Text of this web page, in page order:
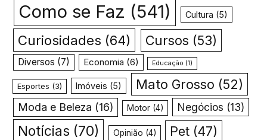
Como se Faz (541) Cultura (5)
Curiosidades (64) Cursos (53)
Diversos (7) Economia (6) Educação (1)
Esportes (3) Imóveis (5) Mato Grosso (52)
Moda e Beleza (16) Motor(4) Negócios (13)
Notícias (70) Opinião (4) Pet (47)